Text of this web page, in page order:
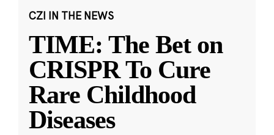
CZI IN THE NEWS
TIME: The Bet on
CRISPR To Cure
Rare Childhood
Diseases